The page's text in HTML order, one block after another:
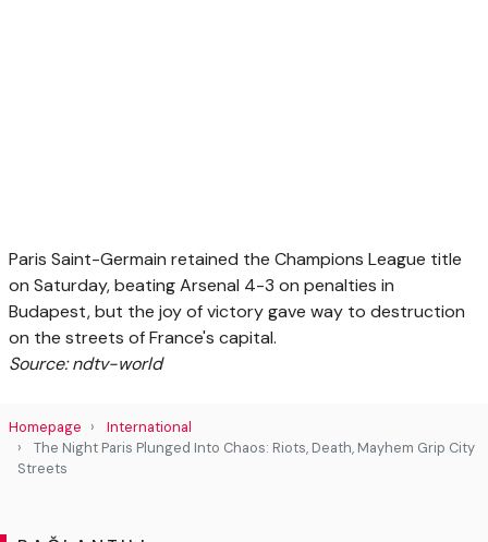
Paris Saint-Germain retained the Champions League title
on Saturday, beating Arsenal 4-3 on penalties in
Budapest, but the joy of victory gave way to destruction
on the streets of France's capital.
Source: ndtv-world
Homepage
International
The Night Paris Plunged Into Chaos: Riots, Death, Mayhem Grip City
Streets